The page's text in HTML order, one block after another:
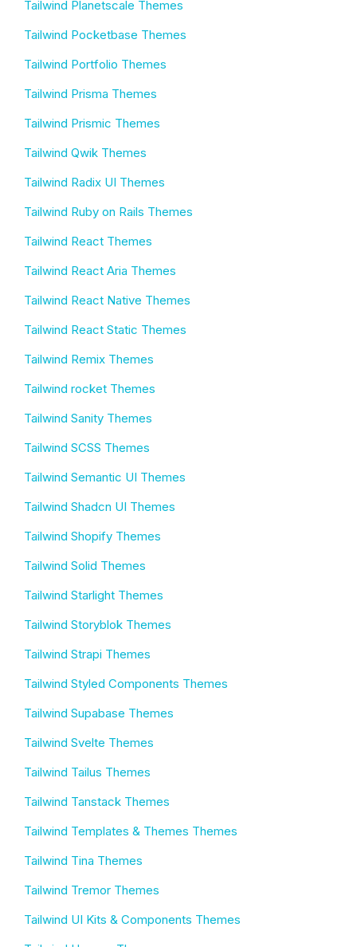
Tailwind Planetscale Themes
Tailwind Pocketbase Themes
Tailwind Portfolio Themes
Tailwind Prisma Themes
Tailwind Prismic Themes
Tailwind Qwik Themes
Tailwind Radix UI Themes
Tailwind Ruby on Rails Themes
Tailwind React Themes
Tailwind React Aria Themes
Tailwind React Native Themes
Tailwind React Static Themes
Tailwind Remix Themes
Tailwind rocket Themes
Tailwind Sanity Themes
Tailwind SCSS Themes
Tailwind Semantic UI Themes
Tailwind Shadcn UI Themes
Tailwind Shopify Themes
Tailwind Solid Themes
Tailwind Starlight Themes
Tailwind Storyblok Themes
Tailwind Strapi Themes
Tailwind Styled Components Themes
Tailwind Supabase Themes
Tailwind Svelte Themes
Tailwind Tailus Themes
Tailwind Tanstack Themes
Tailwind Templates & Themes Themes
Tailwind Tina Themes
Tailwind Tremor Themes
Tailwind UI Kits & Components Themes